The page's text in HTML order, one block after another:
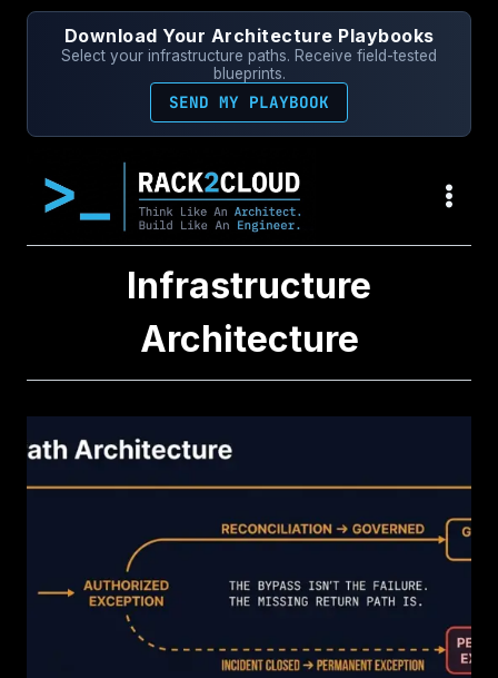
Skip
Download Your Architecture Playbooks
Select your infrastructure paths. Receive field-tested
blueprints.
SEND MY PLAYBOOK
Infrastructure
Architecture